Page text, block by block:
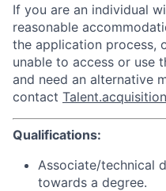
If you are an individual
reasonable
the application process,
unable to access or use
and need an alternative
contact
Qualifications:
Associate/technical
towards a degree.